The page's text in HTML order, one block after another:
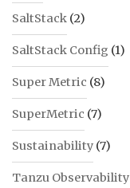
SaltStack (2)
SaltStack Config (1)
Super Metric (8)
SuperMetric (7)
Sustainability (7)
Tanzu Observability